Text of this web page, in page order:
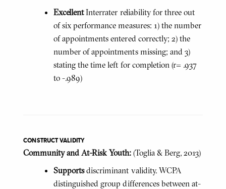
ExcellentInterrater reliability for three out
of six performance measures: 1) the number
of appointments entered correctly; 2) the
number of appointments missing; and 3)
stating the time left for completion (r= .937
to -.989)
CONSTRUCT VALIDITY
Community and At-Risk Youth:(Toglia & Berg, 2013)
Supportsdiscriminant validity. WCPA
distinguished group differences between at-